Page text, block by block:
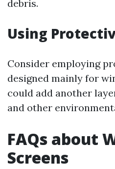
debris.
Using
Consider employing
designed mainly for
could add another
and other
FAQs about
Screens